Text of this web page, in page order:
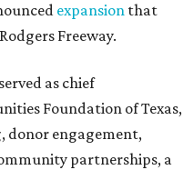
expansion that
Freeway.
as chief
Foundation of Texas,
donor engagement,
partnerships, a